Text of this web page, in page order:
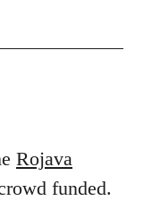
Rojava
funded.